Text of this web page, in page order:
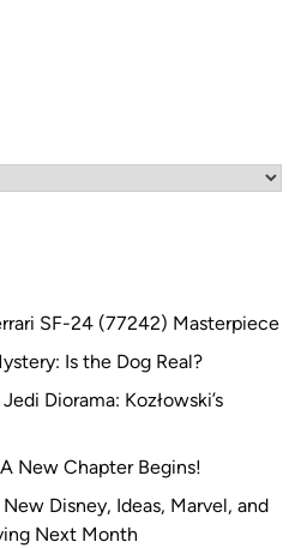
SF-24 (77242) Masterpiece
Is the Dog Real?
Diorama: Kozłowski’s
New Chapter Begins!
Disney, Ideas, Marvel, and
Next Month